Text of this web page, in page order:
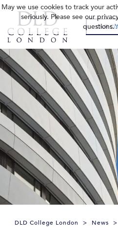
OUR
DLD College London > News >
May we use cookies to track your
seriously. Please see our
questions.